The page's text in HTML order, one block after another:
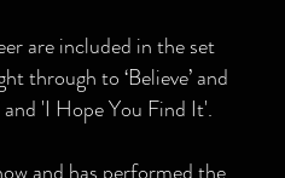
are included in the set
through to ‘Believe’ and
'I Hope You Find It'.